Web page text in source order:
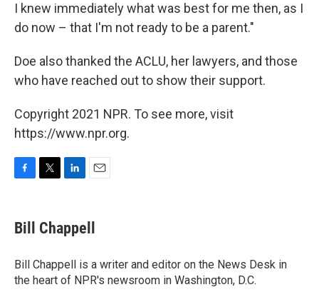
I knew immediately what was best for me then, as I
do now – that I'm not ready to be a parent."
Doe also thanked the ACLU, her lawyers, and those
who have reached out to show their support.
Copyright 2021 NPR. To see more, visit
https://www.npr.org.
e
b
o
k
t
t
r
k
e
I
n
i
l
Bill Chappell
Bill Chappell is a writer and editor on the News Desk in
the heart of NPR's newsroom in Washington, D.C.